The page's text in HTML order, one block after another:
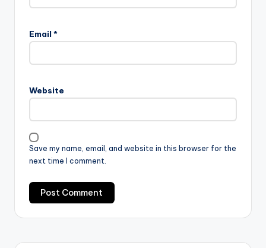
Email *
Website
Save my name, email, and website in this browser for the
next time I comment.